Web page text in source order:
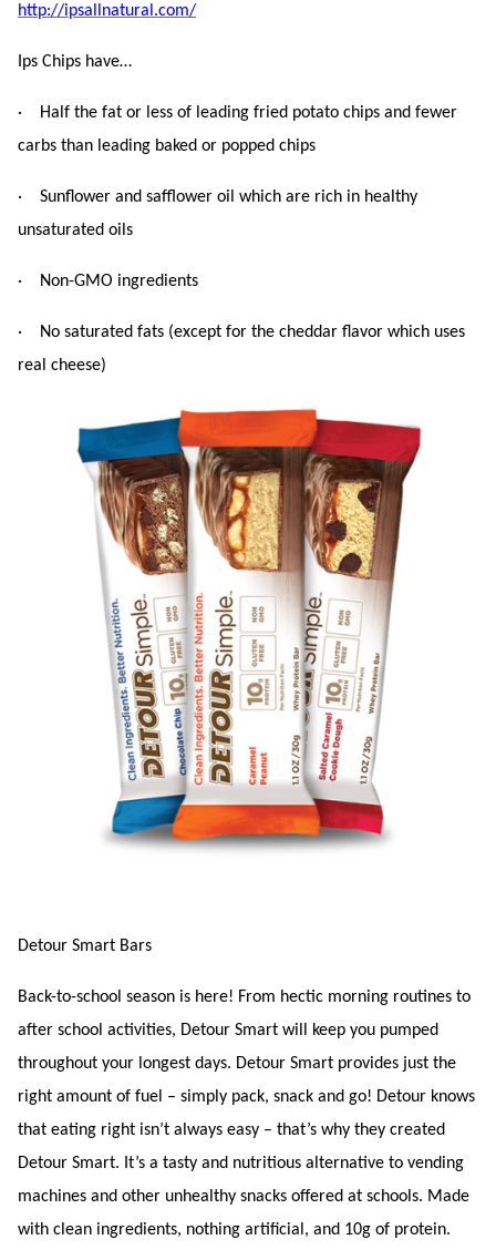
http://ipsallnatural.com/
Ips Chips have…
· Half the fat or less of leading fried potato chips and fewer
carbs than leading baked or popped chips
· Sunflower and safflower oil which are rich in healthy
unsaturated oils
· Non-GMO ingredients
· No saturated fats (except for the cheddar flavor which uses
real cheese)
Detour Smart Bars
Back-to-school season is here! From hectic morning routines to
after school activities, Detour Smart will keep you pumped
throughout your longest days. Detour Smart provides just the
right amount of fuel – simply pack, snack and go! Detour knows
that eating right isn’t always easy – that’s why they created
Detour Smart. It’s a tasty and nutritious alternative to vending
machines and other unhealthy snacks offered at schools. Made
with clean ingredients, nothing artificial, and 10g of protein.